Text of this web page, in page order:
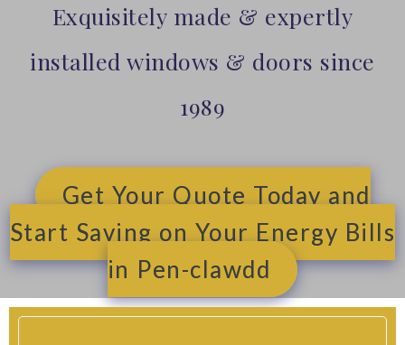
Exquisitely made & expertly
installed windows & doors since
1989
Get Your Quote Today and
Start Saving on Your Energy Bills
in Pen-clawdd